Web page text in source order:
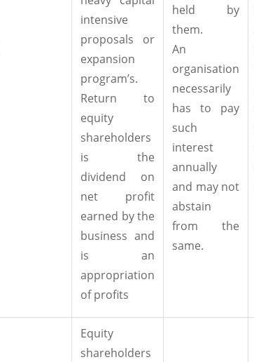
intensive
proposals or
expansion
program’s.
Return to
equity
shareholders
is the
dividend on
net profit
earned by the
business and
is an
appropriation
of profits
held by
them.
An
organisation
necessarily
has to pay
such
interest
annually
and may not
abstain
from the
same.
Equity
shareholders